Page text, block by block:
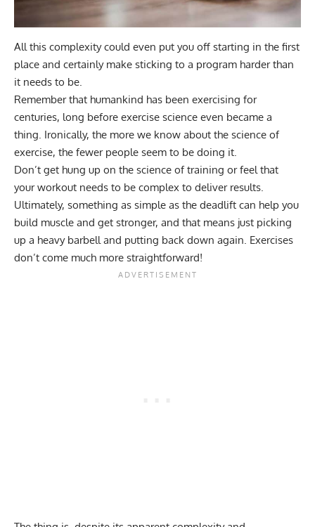
All this complexity could even put you off starting in the first
place and certainly make sticking to a program harder than
it needs to be.
Remember that humankind has been exercising for
centuries, long before exercise science even became a
thing. Ironically, the more we know about the science of
exercise, the fewer people seem to be doing it.
Don’t get hung up on the science of training or feel that
your workout needs to be complex to deliver results.
Ultimately, something as simple as the deadlift can help you
build muscle and get stronger, and that means just picking
up a heavy barbell and putting back down again. Exercises
don’t come much more straightforward!